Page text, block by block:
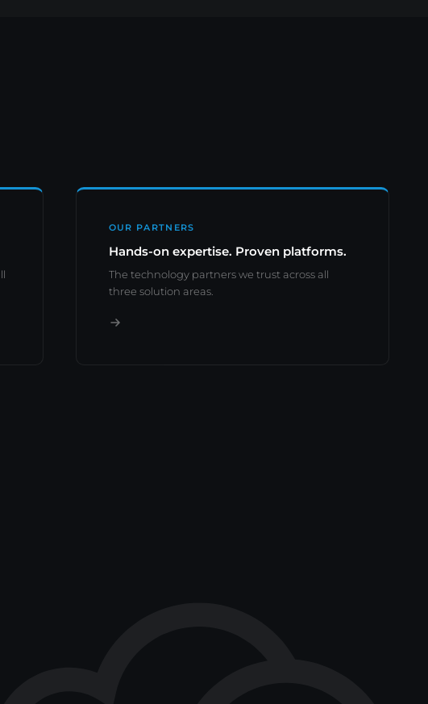
OUR PARTNERS
Hands-on expertise. Proven platforms.
The technology partners we trust across all
three solution areas.